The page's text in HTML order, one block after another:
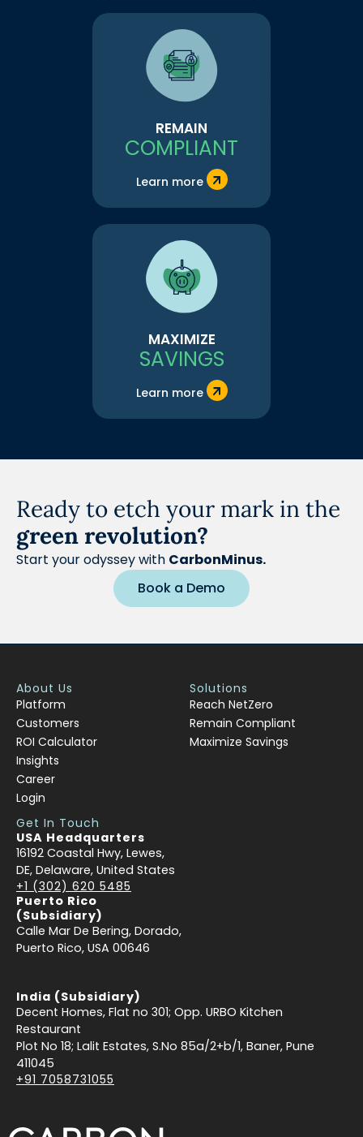
REMAIN
COMPLIANT
Learn more
MAXIMIZE
SAVINGS
Learn more
Ready to etch your mark in the
green revolution?
Start your odyssey with CarbonMinus.
Book a Demo
About Us
Platform
Customers
ROI Calculator
Insights
Career
Login
Solutions
Reach NetZero
Remain Compliant
Maximize Savings
Get In Touch
USA Headquarters
16192 Coastal Hwy, Lewes,
DE, Delaware, United States
+1 (302) 620 5485
Puerto Rico
(Subsidiary)
Calle Mar De Bering, Dorado,
Puerto Rico, USA 00646
India (Subsidiary)
Decent Homes, Flat no 301; Opp. URBO Kitchen
Restaurant
Plot No 18; Lalit Estates, S.No 85a/2+b/1, Baner, Pune
411045
+91 7058731055